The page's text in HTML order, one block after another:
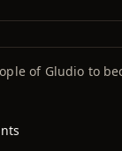
of Gludio to